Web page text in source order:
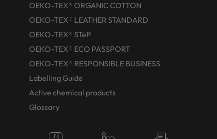
OEKO-TEX® ORGANIC COTTON
OEKO-TEX® LEATHER STANDARD
OEKO-TEX® STeP
OEKO-TEX® ECO PASSPORT
OEKO-TEX® RESPONSIBLE BUSINESS
Labelling Guide
Active chemical products
Glossary